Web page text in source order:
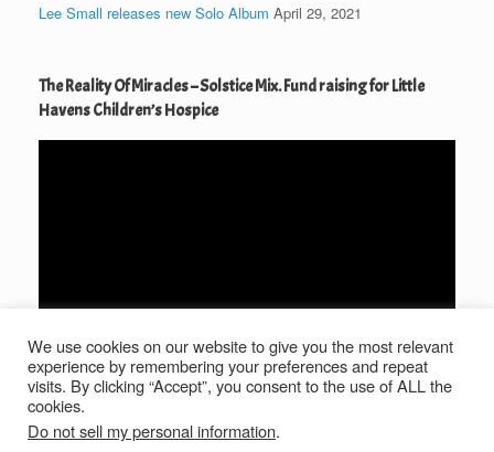
Lee Small releases new Solo Album April 29, 2021
The Reality Of Miracles – Solstice Mix. Fund raising for Little
Havens Children’s Hospice
00:00 04:36
We use cookies on our website to give you the most relevant
experience by remembering your preferences and repeat
visits. By clicking “Accept”, you consent to the use of ALL the
cookies.
Do not sell my personal information.